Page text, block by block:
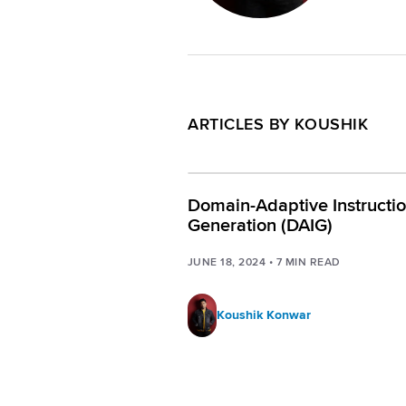
ARTICLES BY KOUSHIK
Domain-Adaptive
Generation (DAIG)
JUNE 18, 2024 • 7 MIN READ
Koushik Konwar